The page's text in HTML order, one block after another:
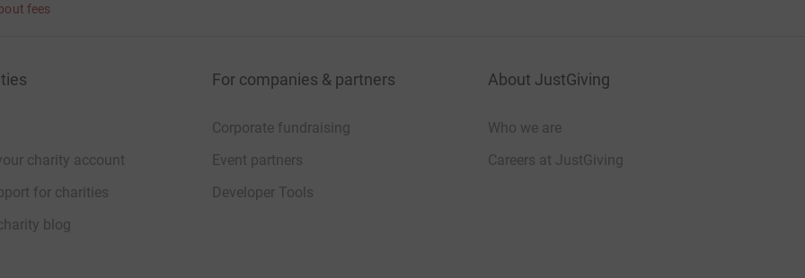
fees
charity account
for charities
blog
For companies & partners
Corporate fundraising
Event partners
Developer Tools
About JustGiving
Who we are
Careers at JustGiving